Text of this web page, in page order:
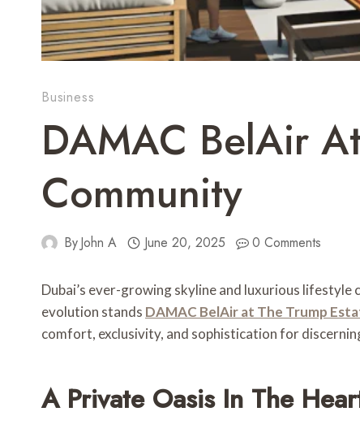
Business
DAMAC BelAir
Community
ByJohn A June 20, 2025 0 Comments
Dubai’s ever-growing skyline and luxurious
evolution stands DAMAC BelAir at The Trump
comfort, exclusivity, and sophistication for
A Private Oasis In The